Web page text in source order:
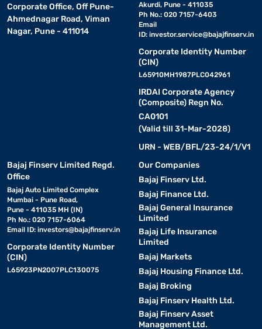
Corporate Office, Off Pune-
Ahmednagar Road, Viman
Nagar, Pune - 411014
Akurdi, Pune - 411035
Ph No.: 020 7157-6403
Email
ID: investor.service@bajajfinserv.in
Corporate Identity Number
(CIN)
L65910MH1987PLC042961
IRDAI Corporate Agency
(Composite) Regn No.
CA0101
(Valid till 31-Mar-2028)
URN - WEB/BFL/23-24/1/V1
Bajaj Finserv Limited Regd.
Office
Bajaj Auto Limited Complex
Mumbai - Pune Road,
Pune - 411035 MH (IN)
Ph No.: 020 7157-6064
Email ID: investors@bajajfinserv.in
Corporate Identity Number
(CIN)
L65923PN2007PLC130075
Our Companies
Bajaj Finserv Ltd.
Bajaj Finance Ltd.
Bajaj General Insurance
Limited
Bajaj Life Insurance
Limited
Bajaj Markets
Bajaj Housing Finance Ltd.
Bajaj Broking
Bajaj Finserv Health Ltd.
Bajaj Finserv Asset
Management Ltd.